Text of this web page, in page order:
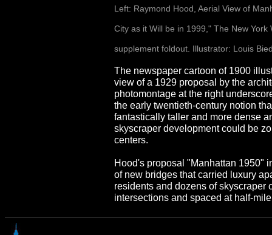
Left: Raymond Hood, Aerial View of
City as it Will be in 1999," The New
supplement foldout. Illustrator: Louis
The newspaper cartoon of 1900
view of a 1929 proposal by the
photomontage at the right
the early twentieth-century notion
fantastically taller and more dense
skyscraper development could be
centers.
Hood's proposal "Manhattan 1950"
of new bridges that carried luxury
residents and dozens of skyscraper
intersections and spaced at half-